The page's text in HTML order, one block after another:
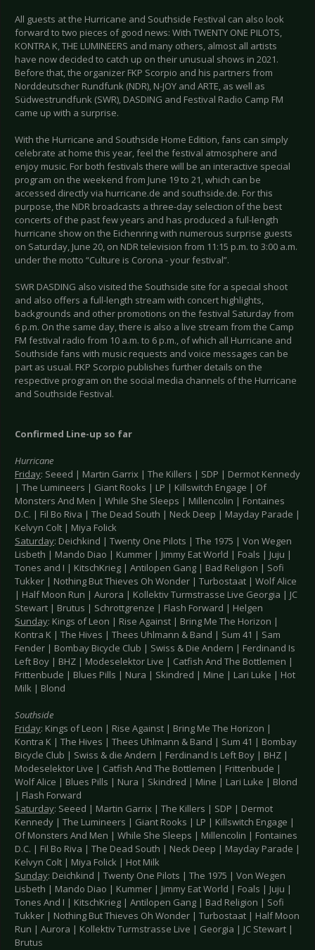
All guests at the Hurricane and Southside Festival can also look
forward to two pieces of good news: With TWENTY ONE PILOTS,
KONTRA K, THE LUMINEERS and many others, almost all artists
have now decided to catch up on their unusual shows in 2021.
Before that, the organizer FKP Scorpio and his partners from
Norddeutscher Rundfunk (NDR), N-JOY and ARTE, as well as
Südwestrundfunk (SWR), DASDING and Festival Radio Camp FM
came up with a surprise.
With the Hurricane and Southside Home Edition, fans can simply
celebrate at home this year, feel the festival atmosphere and
enjoy music. For both festivals there will be an interactive special
program on the weekend from June 19 to 21, which can be
accessed directly via hurricane.de and southside.de. For this
purpose, the NDR broadcasts a three-day selection of the best
concerts of the past few years and has produced a full-length
hurricane show on the Eichenring with numerous surprise guests
on Saturday, June 20, on NDR television from 11:15 p.m. to 3:00 a.m.
under the motto “Culture is Corona - your festival”.
SWR DASDING also visited the Southside site for a special shoot
and also offers a full-length stream with concert highlights,
backgrounds and other promotions on the festival Saturday from
6 p.m. On the same day, there is also a live stream from the Camp
FM festival radio from 10 a.m. to 6 p.m., of which all Hurricane and
Southside fans with music requests and voice messages can be
part as usual. FKP Scorpio publishes further details on the
respective program on the social media channels of the Hurricane
and Southside Festival.
Confirmed Line-up so far
Hurricane
Friday: Seeed | Martin Garrix | The Killers | SDP | Dermot Kennedy
| The Lumineers | Giant Rooks | LP | Killswitch Engage | Of
Monsters And Men | While She Sleeps | Millencolin | Fontaines
D.C. | Fil Bo Riva | The Dead South | Neck Deep | Mayday Parade |
Kelvyn Colt | Miya Folick
Saturday: Deichkind | Twenty One Pilots | The 1975 | Von Wegen
Lisbeth | Mando Diao | Kummer | Jimmy Eat World | Foals | Juju |
Tones and I | KitschKrieg | Antilopen Gang | Bad Religion | Sofi
Tukker | Nothing But Thieves Oh Wonder | Turbostaat | Wolf Alice
| Half Moon Run | Aurora | Kollektiv Turmstrasse Live Georgia | JC
Stewart | Brutus | Schrottgrenze | Flash Forward | Helgen
Sunday: Kings of Leon | Rise Against | Bring Me The Horizon |
Kontra K | The Hives | Thees Uhlmann & Band | Sum 41 | Sam
Fender | Bombay Bicycle Club | Swiss & Die Andern | Ferdinand Is
Left Boy | BHZ | Modeselektor Live | Catfish And The Bottlemen |
Frittenbude | Blues Pills | Nura | Skindred | Mine | Lari Luke | Hot
Milk | Blond
Southside
Friday: Kings of Leon | Rise Against | Bring Me The Horizon |
Kontra K | The Hives | Thees Uhlmann & Band | Sum 41 | Bombay
Bicycle Club | Swiss & die Andern | Ferdinand Is Left Boy | BHZ |
Modeselektor Live | Catfish And The Bottlemen | Frittenbude |
Wolf Alice | Blues Pills | Nura | Skindred | Mine | Lari Luke | Blond
| Flash Forward
Saturday: Seeed | Martin Garrix | The Killers | SDP | Dermot
Kennedy | The Lumineers | Giant Rooks | LP | Killswitch Engage |
Of Monsters And Men | While She Sleeps | Millencolin | Fontaines
D.C. | Fil Bo Riva | The Dead South | Neck Deep | Mayday Parade |
Kelvyn Colt | Miya Folick | Hot Milk
Sunday: Deichkind | Twenty One Pilots | The 1975 | Von Wegen
Lisbeth | Mando Diao | Kummer | Jimmy Eat World | Foals | Juju |
Tones And I | KitschKrieg | Antilopen Gang | Bad Religion | Sofi
Tukker | Nothing But Thieves Oh Wonder | Turbostaat | Half Moon
Run | Aurora | Kollektiv Turmstrasse Live | Georgia | JC Stewart |
Brutus